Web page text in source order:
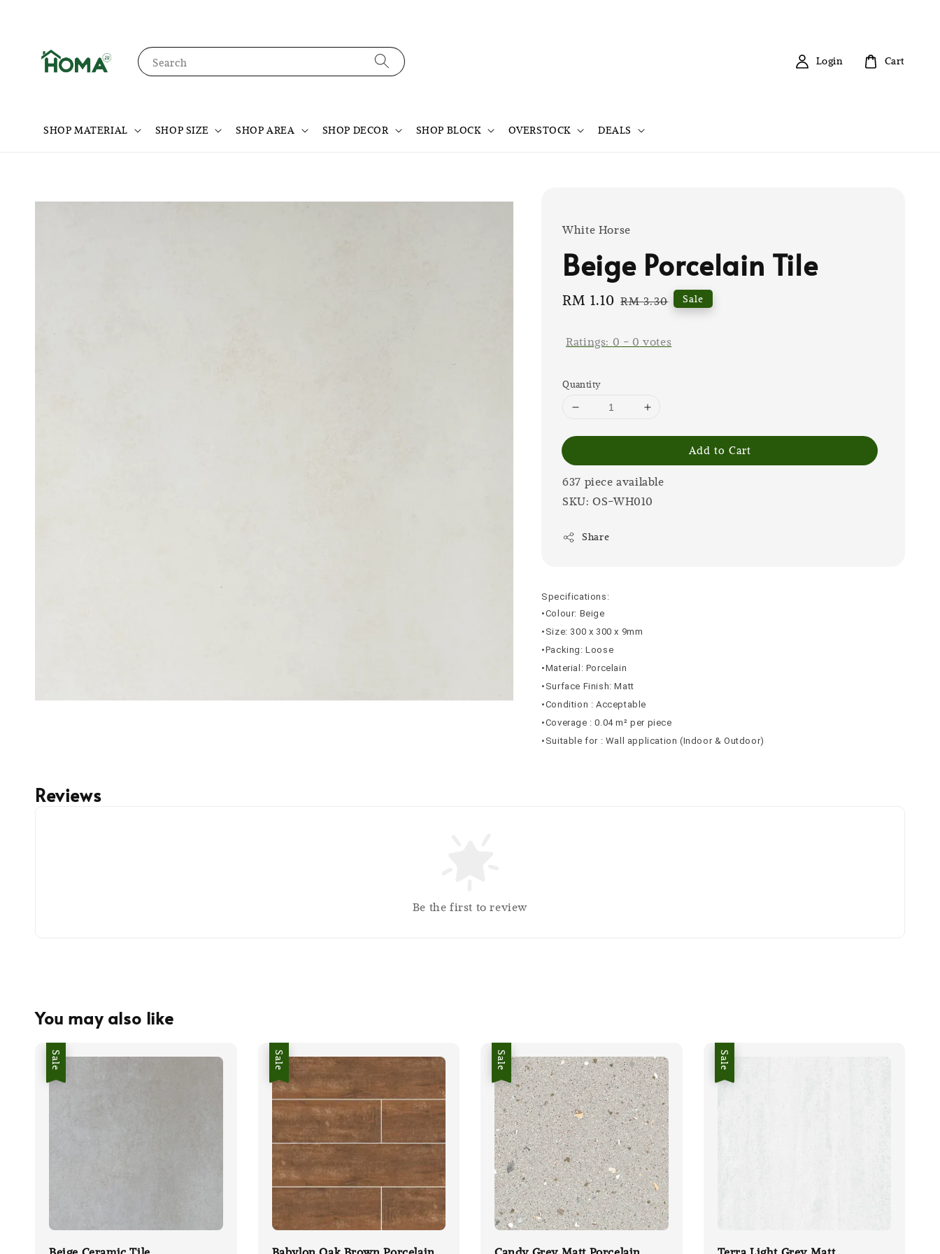
Search
SHOP MATERIAL SHOP SIZE SHOP AREA SHOP DECOR SHOP BLOCK OVERSTOCK DEALS
Login Cart
White Horse
Beige Porcelain Tile
Sale
RM 1.10 Regular
RM 3.30 Sale
Ratings: 0 - 0 votes
Quantity
Add to Cart
637 piece available
SKU: OS-WH010
Share
Specifications:
•Colour: Beige
•Size: 300 x 300 x 9mm
•Packing: Loose
•Material: Porcelain
•Surface Finish: Matt
•Condition : Acceptable
•Coverage : 0.04 m² per piece
•Suitable for : Wall application (Indoor & Outdoor)
Reviews
Be the first to review
You may also like
Sale Sale Sale Sale